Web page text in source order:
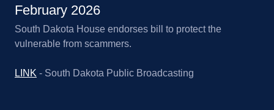
February 2026
South Dakota House endorses bill to protect the
vulnerable from scammers.
LINK - South Dakota Public Broadcasting